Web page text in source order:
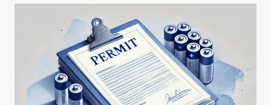
RESPONSIBILITIES
AND
BOUNDARIES